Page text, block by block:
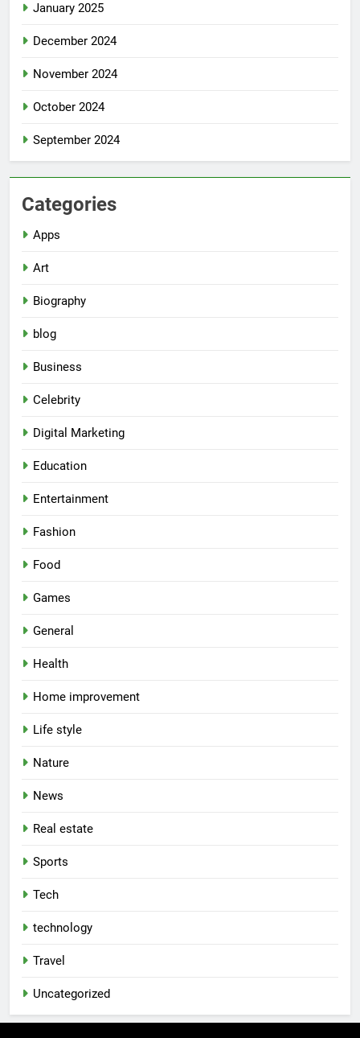
January 2025
December 2024
November 2024
October 2024
September 2024
Categories
Apps
Art
Biography
blog
Business
Celebrity
Digital Marketing
Education
Entertainment
Fashion
Food
Games
General
Health
Home improvement
Life style
Nature
News
Real estate
Sports
Tech
technology
Travel
Uncategorized